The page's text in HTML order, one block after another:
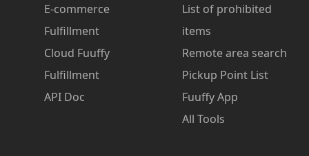
E-commerce
Fulfillment
Cloud Fuuffy
Fulfillment
API Doc
List of prohibited
items
Remote area search
Pickup Point List
Fuuffy App
All Tools